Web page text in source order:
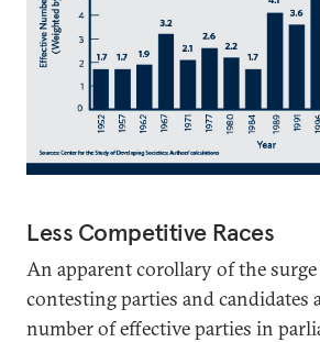
Less Competitive Races
An apparent corollary of the
contesting parties and candidates
number of effective parties in